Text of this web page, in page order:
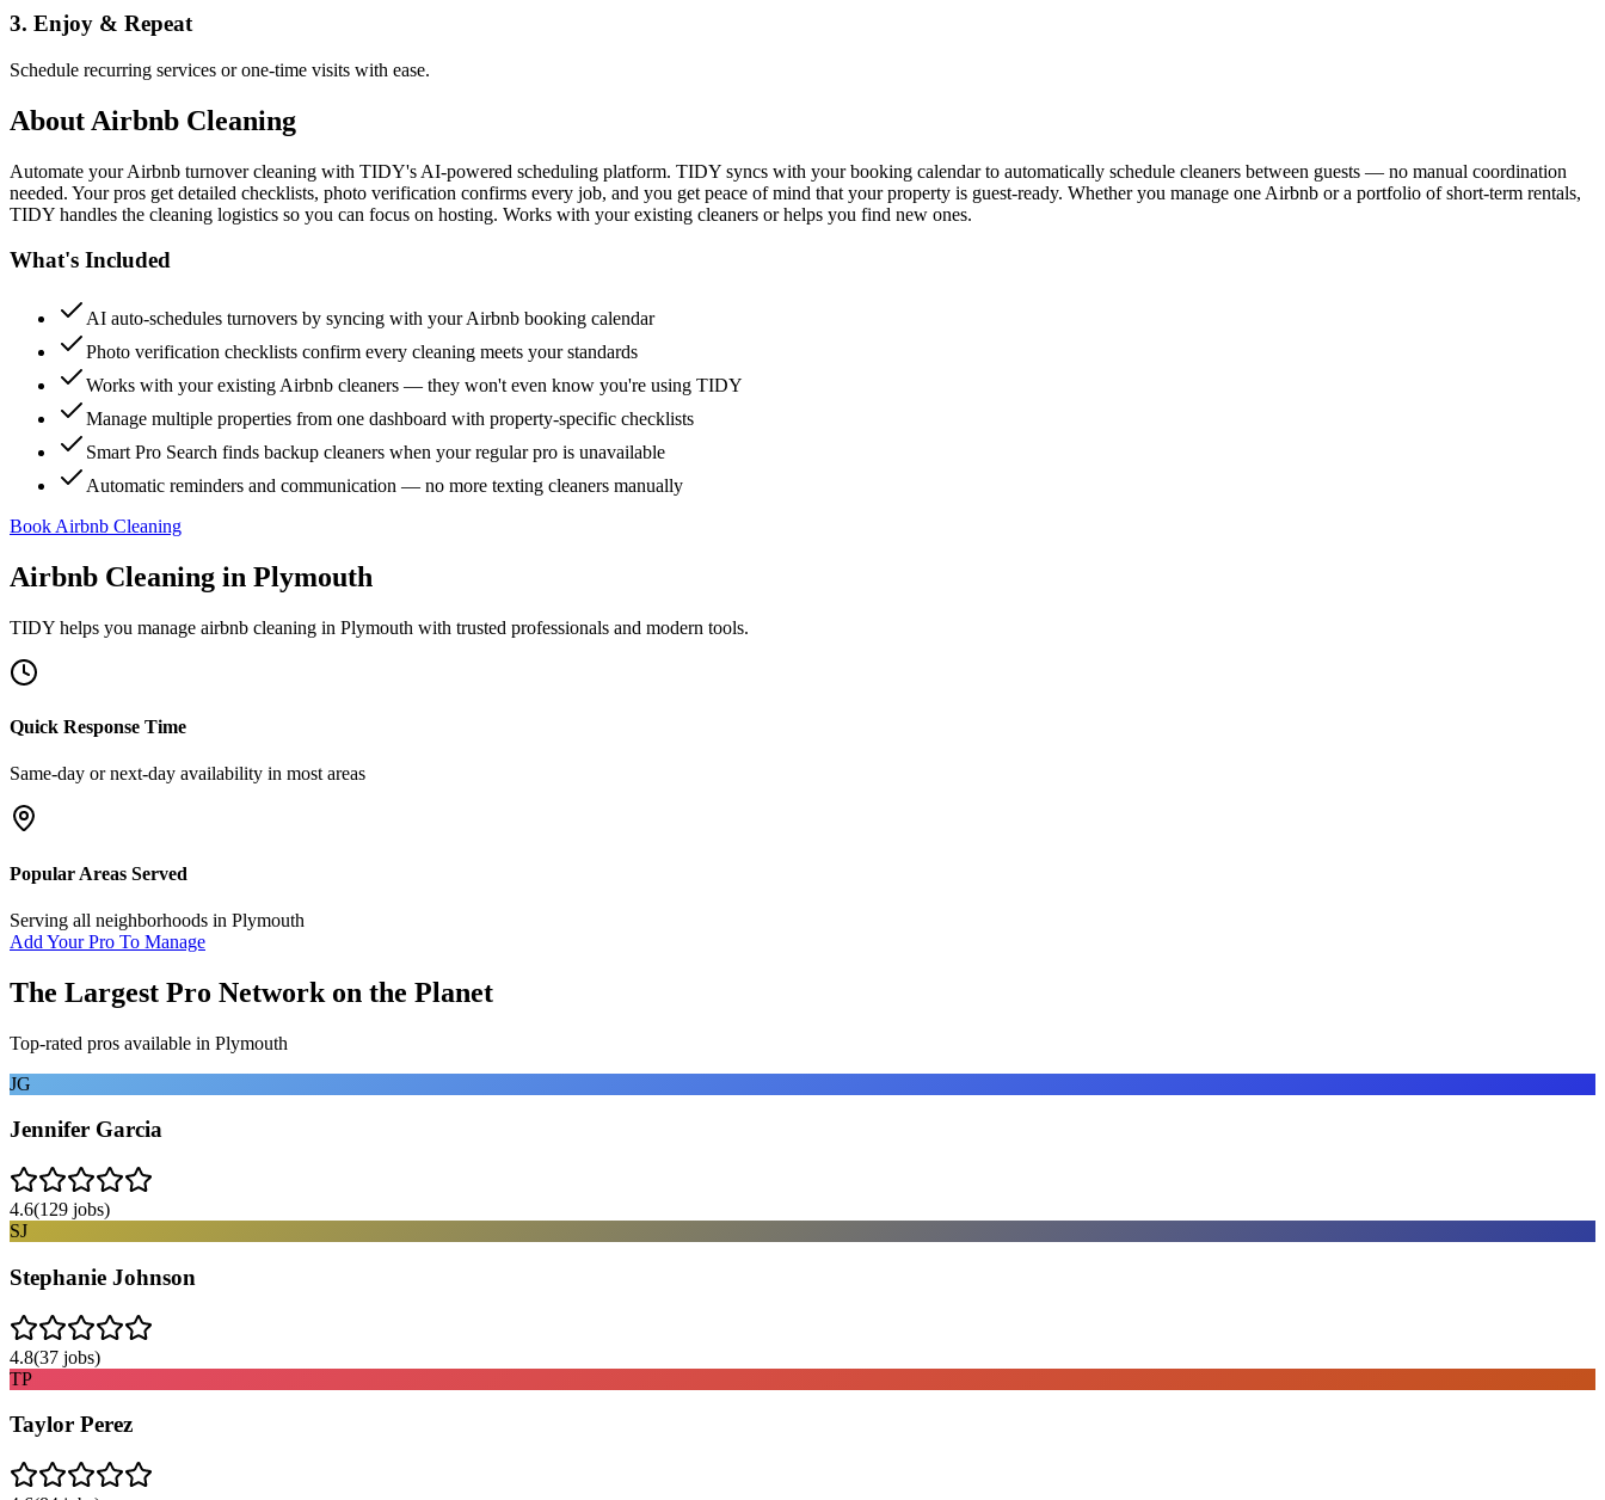
3. Enjoy & Repeat
Schedule recurring services or one-time visits with ease.
About Airbnb Cleaning
Automate your Airbnb turnover cleaning with TIDY's AI-powered scheduling platform. TIDY syncs with your booking calendar to automatically schedule cleaners between guests — no manual coordination
needed. Your pros get detailed checklists, photo verification confirms every job, and you get peace of mind that your property is guest-ready. Whether you manage one Airbnb or a portfolio of short-term rentals,
TIDY handles the cleaning logistics so you can focus on hosting. Works with your existing cleaners or helps you find new ones.
What's Included
AI auto-schedules turnovers by syncing with your Airbnb booking calendar
Photo verification checklists confirm every cleaning meets your standards
Works with your existing Airbnb cleaners — they won't even know you're using TIDY
Manage multiple properties from one dashboard with property-specific checklists
Smart Pro Search finds backup cleaners when your regular pro is unavailable
Automatic reminders and communication — no more texting cleaners manually
Book Airbnb Cleaning
Airbnb Cleaning in Plymouth
TIDY helps you manage airbnb cleaning in Plymouth with trusted professionals and modern tools.
Quick Response Time
Same-day or next-day availability in most areas
Popular Areas Served
Serving all neighborhoods in Plymouth
Add Your Pro To Manage
The Largest Pro Network on the Planet
Top-rated pros available in Plymouth
JG
Jennifer Garcia
4.6(129 jobs)
SJ
Stephanie Johnson
4.8(37 jobs)
TP
Taylor Perez